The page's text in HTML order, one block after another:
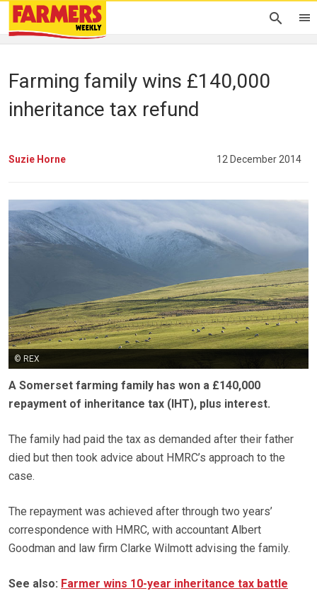
Farming family wins £140,000
inheritance tax refund
Suzie Horne 12 December 2014
© REX
A Somerset farming family has won a £140,000
repayment of inheritance tax (IHT), plus interest.
The family had paid the tax as demanded after their father
died but then took advice about HMRC’s approach to the
case.
The repayment was achieved after through two years’
correspondence with HMRC, with accountant Albert
Goodman and law firm Clarke Wilmott advising the family.
See also: Farmer wins 10-year inheritance tax battle